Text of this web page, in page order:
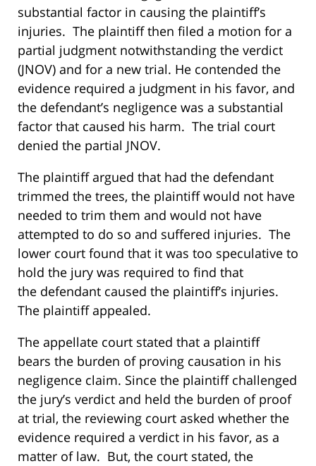
substantial factor in causing the plaintiff’s
injuries. The plaintiff then filed a motion for a
partial judgment notwithstanding the verdict
(JNOV) and for a new trial. He contended the
evidence required a judgment in his favor, and
the defendant’s negligence was a substantial
factor that caused his harm. The trial court
denied the partial JNOV.
The plaintiff argued that had the defendant
trimmed the trees, the plaintiff would not have
needed to trim them and would not have
attempted to do so and suffered injuries. The
lower court found that it was too speculative to
hold the jury was required to find that
the defendant caused the plaintiff’s injuries.
The plaintiff appealed.
The appellate court stated that a plaintiff
bears the burden of proving causation in his
negligence claim. Since the plaintiff challenged
the jury’s verdict and held the burden of proof
at trial, the reviewing court asked whether the
evidence required a verdict in his favor, as a
matter of law. But, the court stated, the